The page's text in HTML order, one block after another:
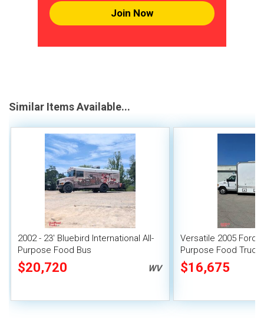
Join Now
Similar Items Available...
2002 - 23' Bluebird International All-
Purpose Food Bus
$20,720 WV
Versatile 2005 Ford
Purpose Food
Unit
$16,675